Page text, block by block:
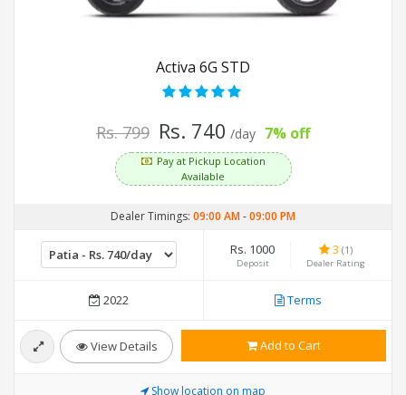
Activa 6G STD
Rs. 799 Rs. 740 /day 7% off
Pay at Pickup Location
Available
Dealer Timings: 09:00 AM-09:00 PM
Rs. 1000
Deposit
3 (1)
Dealer Rating
2022 Terms
View Details Add to Cart
Show location on map